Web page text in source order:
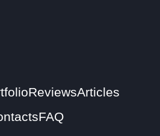
ReviewsArticles
FAQ